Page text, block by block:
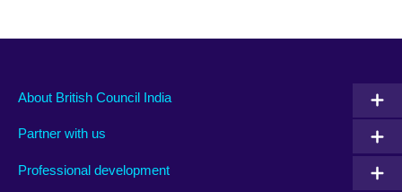
About British Council India
Partner with us
Professional development